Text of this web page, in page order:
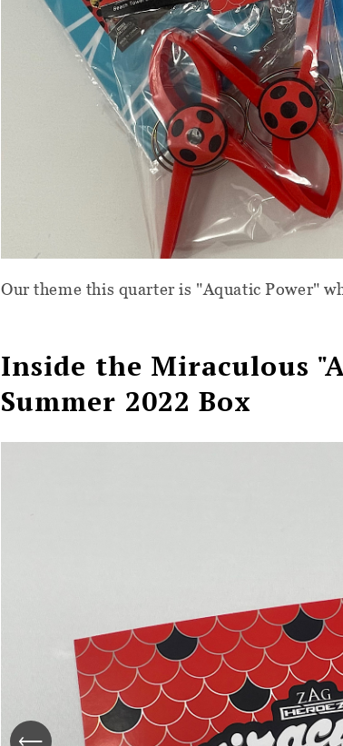
Our theme this quarter is "Aquatic Power"
Inside the Miraculous
Summer 2022 Box